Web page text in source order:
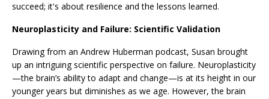
succeed; it's about resilience and the lessons learned.
Neuroplasticity and Failure: Scientific Validation
Drawing from an Andrew Huberman podcast, Susan brought
up an intriguing scientific perspective on failure. Neuroplasticity
—the brain’s ability to adapt and change—is at its height in our
younger years but diminishes as we age. However, the brain